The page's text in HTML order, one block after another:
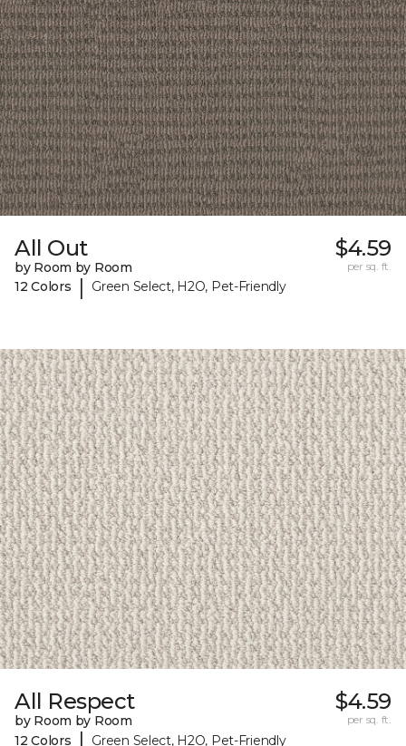
All Out
by Room by Room
12 Colors
| Green Select, H2O, Pet-Friendly
$4.59
per sq. ft.
All Respect
by Room by Room
12 Colors
| Green Select, H2O, Pet-Friendly
$4.59
per sq. ft.